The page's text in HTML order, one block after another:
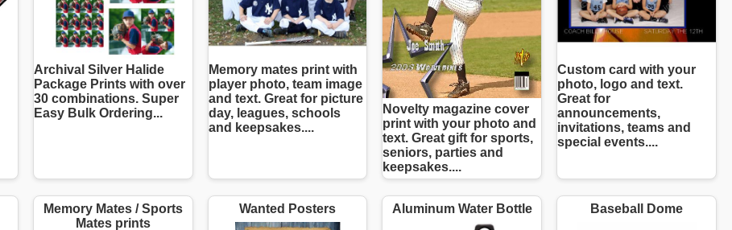
Archival Silver Halide
Package Prints with over
30 combinations. Super
Easy Bulk Ordering...
Memory mates print with
player photo, team image
and text. Great for picture
day, leagues, schools
and keepsakes....
Novelty magazine cover
print with your photo and
text. Great gift for sports,
seniors, parties and
keepsakes....
Custom card with your
photo, logo and text.
Great for
announcements,
invitations, teams and
special events....
Memory Mates / Sports
Mates prints
Wanted Posters Aluminum Water Bottle Baseball Dome